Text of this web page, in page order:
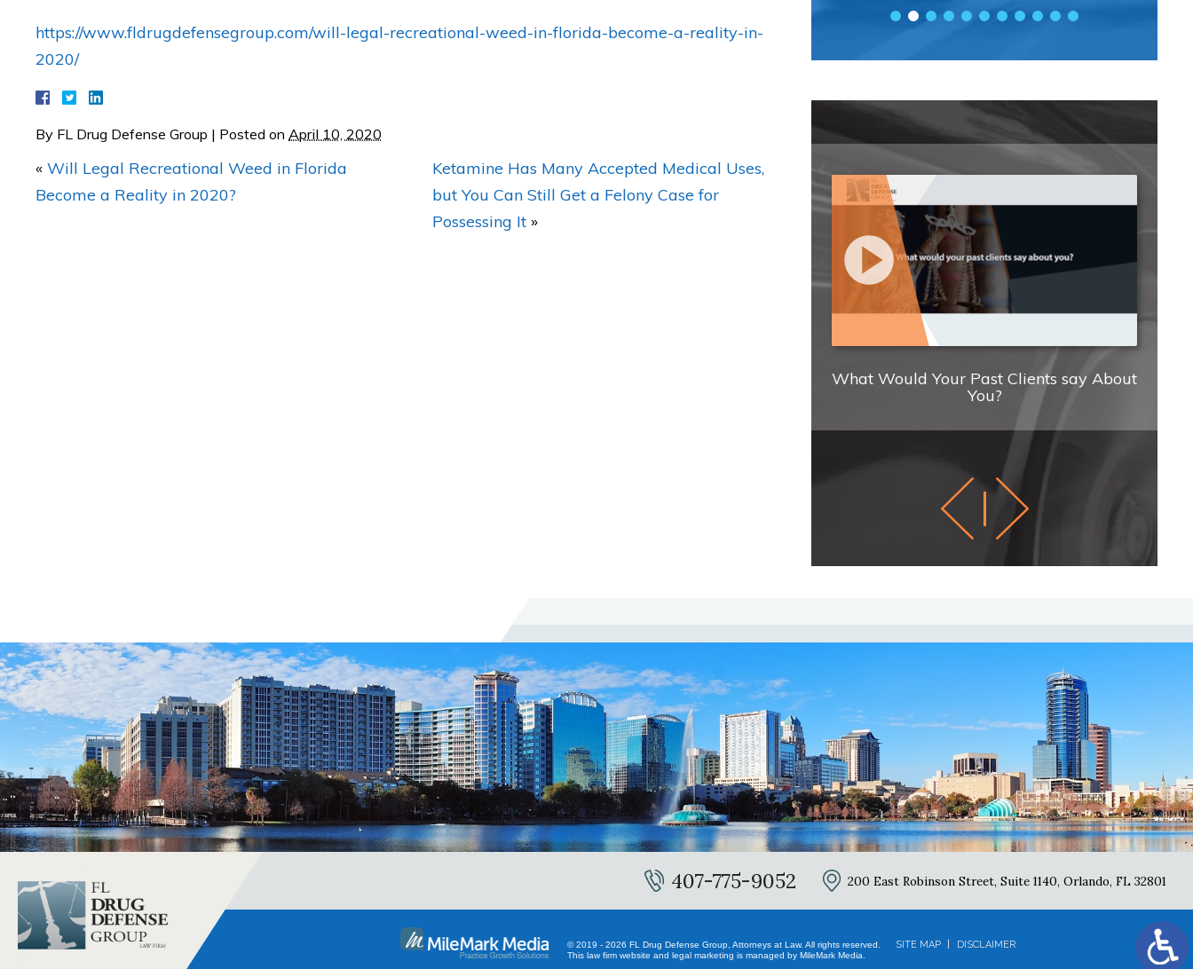
https://www.fldrugdefensegroup.com/will-legal-recreational-weed-in-florida-become-a-reality-in-
2020/
By FL Drug Defense Group | Posted on April 10, 2020
« Will Legal Recreational Weed in Florida
Become a Reality in 2020?
Ketamine Has Many Accepted Medical Uses,
but You Can Still Get a Felony Case for
Possessing It »
What Would Your Past Clients say About
You?
407-775-9052 200 East Robinson Street, Suite 1140, Orlando, FL 32801
© 2019 - 2026 FL Drug Defense Group, Attorneys at Law. All rights reserved.
This law firm website and legal marketing is managed by MileMark Media.
SITE MAP DISCLAIMER